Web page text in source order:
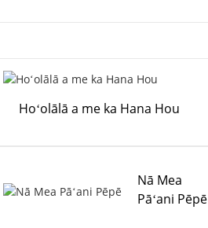
Hoʻolālā a me ka Hana Hou
Nā Mea
Pāʻani Pēpē